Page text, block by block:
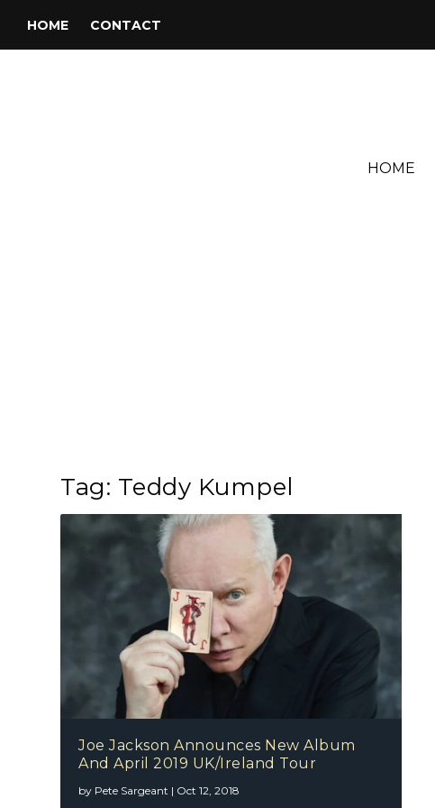
HOME CONTACT
HOME
Tag: Teddy Kumpel
Joe Jackson Announces New Album
And April 2019 UK/Ireland Tour
by Pete Sargeant | Oct 12, 2018